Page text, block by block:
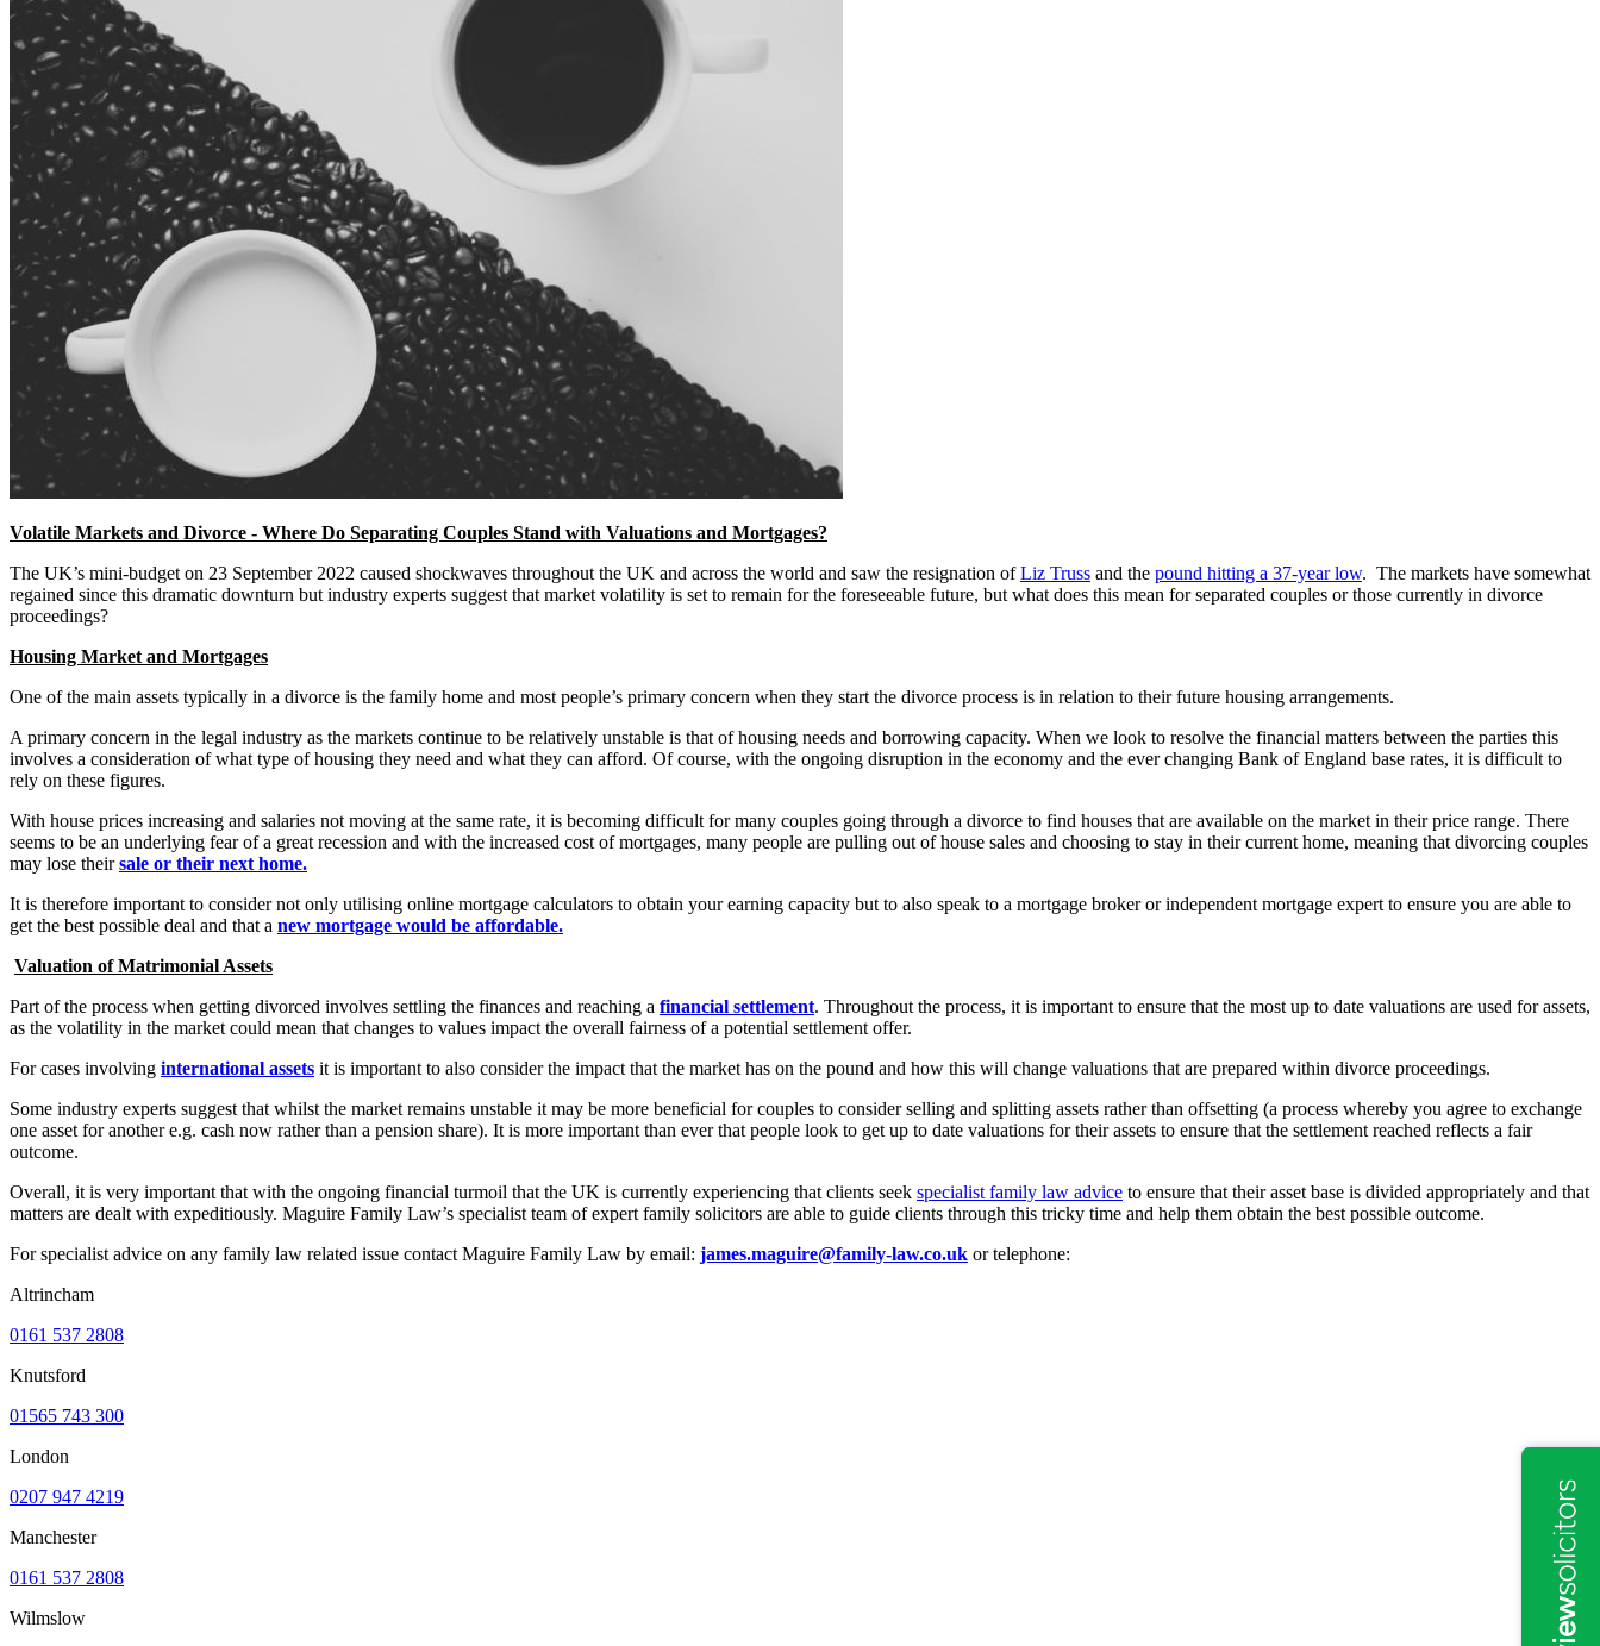
Volatile Markets and Divorce - Where Do Separating Couples Stand with Valuations and Mortgages?
The UK’s mini-budget on 23 September 2022 caused shockwaves throughout the UK and across the world and saw the resignation ofLiz Truss and the pound hitting a 37-year low. The markets have somewhat
regained since this dramatic downturn but industry experts suggest that market volatility is set to remain for the foreseeable future, but what does this mean for separated couples or those currently in divorce
proceedings?
Housing Market and Mortgages
One of the main assets typically in a divorce is the family home and most people’s primary concern when they start the divorce process is in relation to their future housing arrangements.
A primary concern in the legal industry as the markets continue to be relatively unstable is that of housing needs and borrowing capacity. When we look to resolve the financial matters between the parties this
involves a consideration of what type of housing they need and what they can afford. Of course, with the ongoing disruption in the economy and the ever changing Bank of England base rates, it is difficult to
rely on these figures.
With house prices increasing and salaries not moving at the same rate, it is becoming difficult for many couples going through a divorce to find houses that are available on the market in their price range. There
seems to be an underlying fear of a great recession and with the increased cost of mortgages, many people are pulling out of house sales and choosing to stay in their current home, meaning that divorcing couples
may lose theirsale or their next home.
It is therefore important to consider not only utilising online mortgage calculators to obtain your earning capacity but to also speak to a mortgage broker or independent mortgage expert to ensure you are able to
get the best possible deal and that a new mortgage would be affordable.
Valuation of Matrimonial Assets
Part of the process when getting divorced involves settling the finances and reaching a financial settlement. Throughout the process, it is important to ensure that the most up to date valuations are used for assets,
as the volatility in the market could mean that changes to values impact the overall fairness of a potential settlement offer.
For cases involving international assets it is important to also consider the impact that the market has on the pound and how this will change valuations that are prepared within divorce proceedings.
Some industry experts suggest that whilst the market remains unstable it may be more beneficial for couples to consider selling and splitting assets rather than offsetting (a process whereby you agree to exchange
one asset for another e.g. cash now rather than a pension share). It is more important than ever that people look to get up to date valuations for their assets to ensure that the settlement reached reflects a fair
outcome.
Overall, it is very important that with the ongoing financial turmoil that the UK is currently experiencing that clients seek specialist family law advice to ensure that their asset base is divided appropriately and that
matters are dealt with expeditiously. Maguire Family Law’s specialist team of expert family solicitors are able to guide clients through this tricky time and help them obtain the best possible outcome.
For specialist advice on any family law related issue contact Maguire Family Law by email: james.maguire@family-law.co.uk or telephone:
Altrincham
0161 537 2808
Knutsford
01565 743 300
London
0207 947 4219
Manchester
0161 537 2808
Wilmslow